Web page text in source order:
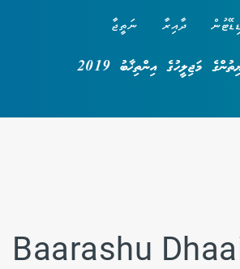
ދާއިރާ ނަތީޖާ
މަޖިލީހުގެ އިންތިޚާބު 2019
Baarashu